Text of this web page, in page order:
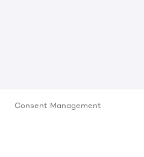
Consent Management